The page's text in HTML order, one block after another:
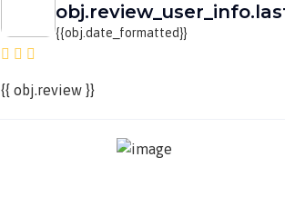
{{obj.date_formatted}}
{{ obj.review }}